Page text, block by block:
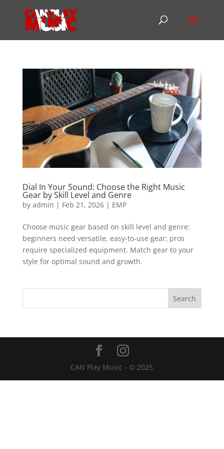
Dial In Your Sound: Choose the Right Music
Gear by Skill Level and Genre
by admin | Feb 21, 2026| EMP
Choose music gear based on skill level and genre:
beginners need versatile, easy-to-use gear; pros
require specialized equipment. Match gear to your
style for optimal sound and growth.
CAN Play Music - © 2025